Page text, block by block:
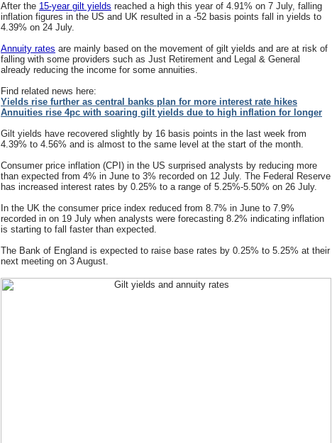
After the 15-year gilt yields reached a high this year of 4.91% on 7 July, falling
inflation figures in the US and UK resulted in a -52 basis points fall in yields to
4.39% on 24 July.
Annuity rates are mainly based on the movement of gilt yields and are at risk of
falling with some providers such as Just Retirement and Legal & General
already reducing the income for some annuities.
Find related news here:
Yields rise further as central banks plan for more interest rate hikes
Annuities rise 4pc with soaring gilt yields due to high inflation for longer
Gilt yields have recovered slightly by 16 basis points in the last week from
4.39% to 4.56% and is almost to the same level at the start of the month.
Consumer price inflation (CPI) in the US surprised analysts by reducing more
than expected from 4% in June to 3% recorded on 12 July. The Federal Reserve
has increased interest rates by 0.25% to a range of 5.25%-5.50% on 26 July.
In the UK the consumer price index reduced from 8.7% in June to 7.9%
recorded in on 19 July when analysts were forecasting 8.2% indicating inflation
is starting to fall faster than expected.
The Bank of England is expected to raise base rates by 0.25% to 5.25% at their
next meeting on 3 August.